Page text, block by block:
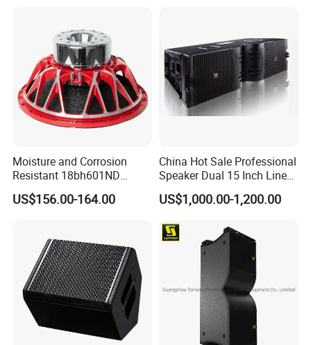
Moisture and Corrosion
Resistant 18bh601ND
Speaker Woofer Titanium
Diaphragm Compression
US$156.00-164.00
China Hot Sale Professional
Speaker Dual 15 Inch Line
Array V25 PRO Audio
Speaker
US$1,000.00-1,200.00